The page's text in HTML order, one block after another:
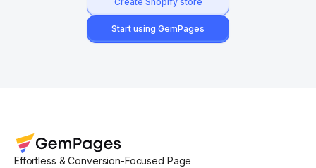
Start using GemPages
Effortless & Conversion-Focused Page